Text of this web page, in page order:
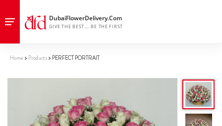
Home Products PERFECT PORTRAIT